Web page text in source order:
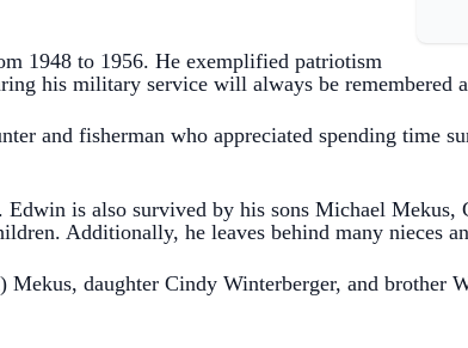
1948 to 1956. He exemplified patriotism
his military service will always be remembered
and fisherman who appreciated spending time
is also survived by his sons Michael Mekus,
Additionally, he leaves behind many nieces
daughter Cindy Winterberger, and brother